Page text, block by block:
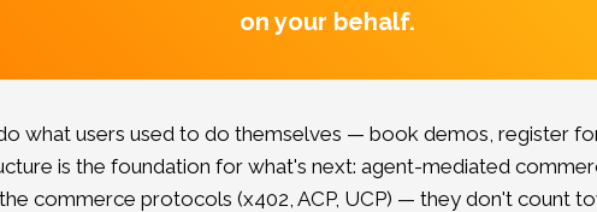
on your behalf.
what users used to do themselves — book demos, register
is the foundation for what's next: agent-mediated
commerce protocols (x402, ACP, UCP) — they don't count